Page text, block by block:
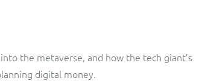
the metaverse, and how the tech giant’s
digital money.